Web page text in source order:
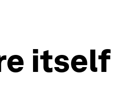
itself